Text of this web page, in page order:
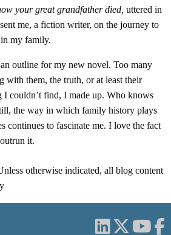
your great grandfather died, uttered in
me, a fiction writer, on the journey to
my family.
outline for my new novel. Too many
with them, the truth, or at least their
I couldn’t find, I made up. Who knows
the way in which family history plays
continues to fascinate me. I love the fact
it.
otherwise indicated, all blog content